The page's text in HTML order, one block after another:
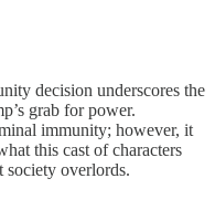
decision underscores the
grab for power.
immunity; however, it
this cast of characters
overlords.